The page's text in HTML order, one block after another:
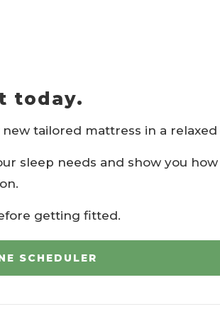
today.
tailored mattress in a
sleep needs and show you
getting fitted.
SCHEDULER